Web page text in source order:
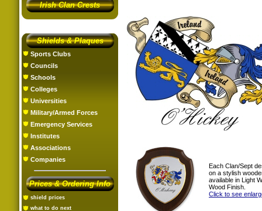
Irish Clan Crests
Shields & Plaques
Sports Clubs
Councils
Schools
Colleges
Universities
Military/Armed Forces
Emergency Services
Institutes
Associations
Companies
Prices & Ordering Info
shield prices
what to do next
Each Clan/Sept
on a stylish
available in Light
Wood Finish.
Click to see